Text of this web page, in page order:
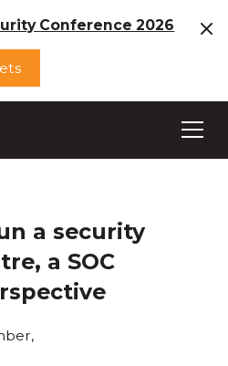
Conference 2026
a security
a SOC
,